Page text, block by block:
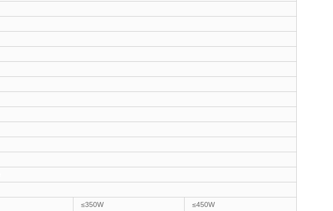
≤350W
≤450W